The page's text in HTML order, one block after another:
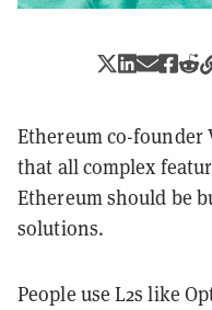
Ethereum co-
that all complex
Ethereum should be
solutions.
People use L2s like